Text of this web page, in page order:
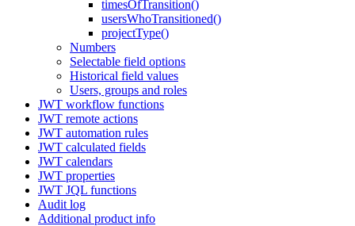
timesOfTransition()
usersWhoTransitioned()
projectType()
Numbers
Selectable field options
Historical field values
Users, groups and roles
JWT workflow functions
JWT remote actions
JWT automation rules
JWT calculated fields
JWT calendars
JWT properties
JWT JQL functions
Audit log
Additional product info